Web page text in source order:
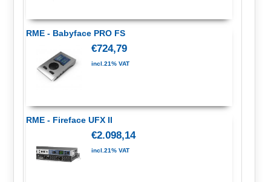
RME - Babyface PRO FS
€724,79
incl.21% VAT
RME - Fireface UFX II
€2.098,14
incl.21% VAT